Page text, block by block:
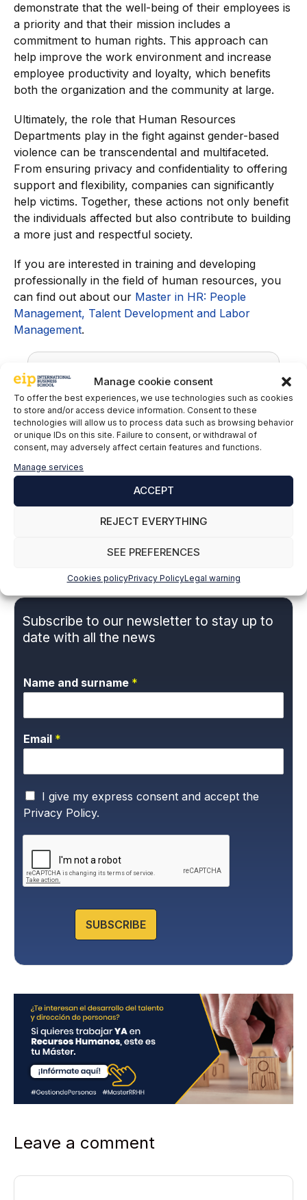
Manage cookie consent
To offer the best experiences, we use technologies such as cookies
to store and/or access device information. Consent to these
technologies will allow us to process data such as browsing behavior
or unique IDs on this site. Failure to consent, or withdrawal of
consent, may adversely affect certain features and functions.
Manage services
ACCEPT
REJECT EVERYTHING
SEE PREFERENCES
Cookies policyPrivacy PolicyLegal warning
demonstrate that the well-being of their employees is
a priority and that their mission includes a
commitment to human rights. This approach can
help improve the work environment and increase
employee productivity and loyalty, which benefits
both the organization and the community at large.
Ultimately, the role that Human Resources
Departments play in the fight against gender-based
violence can be transcendental and multifaceted.
From ensuring privacy and confidentiality to offering
support and flexibility, companies can significantly
help victims. Together, these actions not only benefit
the individuals affected but also contribute to building
a more just and respectful society.
If you are interested in training and developing
professionally in the field of human resources, you
can find out about our Master in HR: People
Management, Talent Development and Labor
Management.
Labor advisor at Asinte International
LinkedIn
Subscribe to our newsletter to stay up to
date with all the news
Name and surname *
Email *
P
r
i
v
y
P
I give my express consent and accept the
Privacy Policy.
SUBSCRIBE
Leave a comment
Comment